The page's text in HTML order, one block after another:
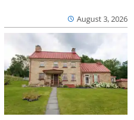
August 3, 2026